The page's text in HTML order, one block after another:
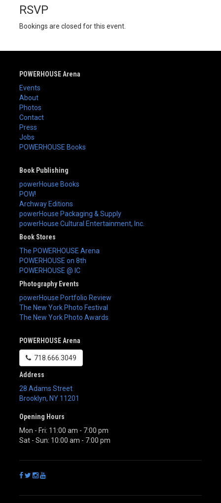
RSVP
Bookings are closed for this event.
POWERHOUSE Arena
Events
About
Photos
Contact
Press
Jobs
POWERHOUSE Books
Book Publishing
powerHouse Books
POW!
Archway Editions
powerHouse Packaging & Supply
powerHouse Cultural Entertainment, Inc.
Book Stores
The POWERHOUSE Arena
POWERHOUSE on 8th
POWERHOUSE @ IC
Photography Events
powerHouse Portfolio Review
The New York Photo Festival
The New York Photo Awards
POWERHOUSE Arena
718.666.3049
Address
28 Adams Street
Brooklyn, NY 11201
Opening Hours
Mon - Fri: 11:00 am - 7:00 pm
Sat - Sun: 10:00 am - 7:00 pm